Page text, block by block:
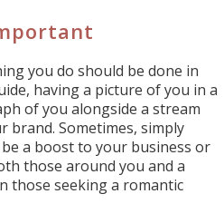
you do should be done in
having a picture of you in a
of you alongside a stream
brand. Sometimes, simply
a boost to your business or
those around you and a
those seeking a romantic